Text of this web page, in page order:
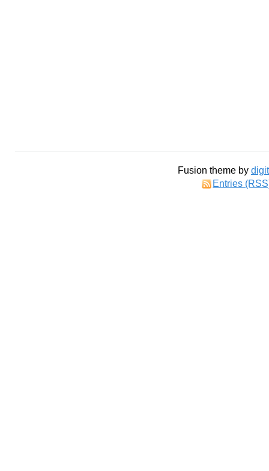
Fusion theme by
Entries